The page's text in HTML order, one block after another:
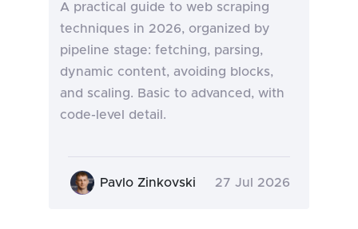
A practical guide to web scraping
techniques in 2026, organized by
pipeline stage: fetching, parsing,
dynamic content, avoiding blocks,
and scaling. Basic to advanced, with
code-level detail.
Pavlo Zinkovski 27 Jul 2026